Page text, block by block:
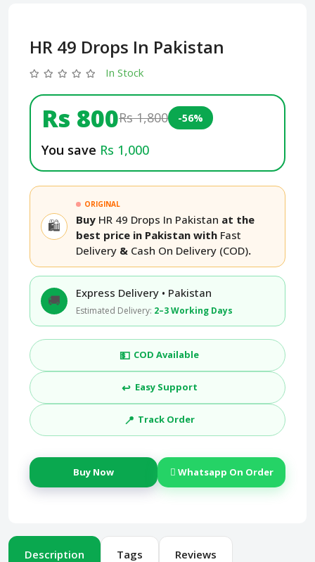
HR 49 Drops In Pakistan
In Stock
Rs 800Rs 1,800 -56%
You save Rs 1,000
🛍️
ORIGINAL
Buy HR 49 Drops In Pakistan at the
best price in Pakistan with Fast
Delivery & Cash On Delivery (COD).
🚚 Express Delivery • Pakistan
Estimated Delivery: 2–3 Working Days
💵 COD Available
↩️ Easy Support
📍 Track Order
Buy Now Whatsapp On Order
Description Tags Reviews